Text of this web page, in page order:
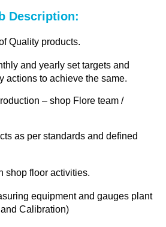
Description:
Quality products.
and yearly set targets and
actions to achieve the same.
– shop Flore team /
as per standards and defined
shop floor activities.
equipment and gauges plant
Calibration)